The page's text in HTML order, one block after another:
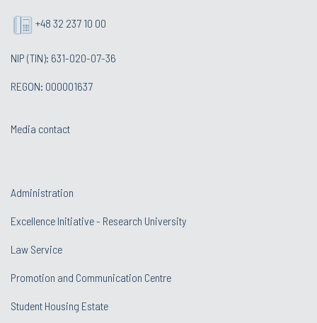
+48 32 237 10 00
NIP (TIN): 631-020-07-36
REGON: 000001637
Media contact
Administration
Excellence Initiative - Research University
Law Service
Promotion and Communication Centre
Student Housing Estate